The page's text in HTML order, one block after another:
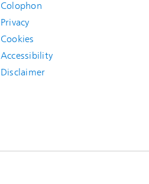
Colophon
Privacy
Cookies
Accessibility
Disclaimer